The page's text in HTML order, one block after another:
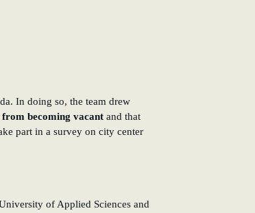
In doing so, the team drew
from becoming vacant and that
part in a survey on city center
of Applied Sciences and